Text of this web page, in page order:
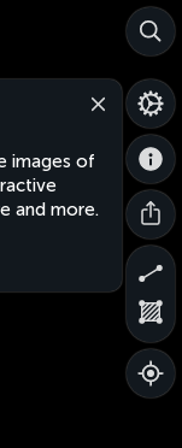
images of
and more.